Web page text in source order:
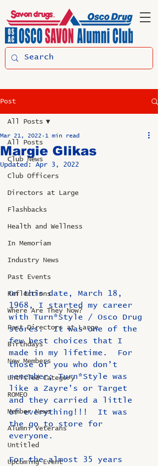
Post
All Posts
Club News
Club Officers
Directors at Large
Flashbacks
Health and Wellness
In Memoriam
Industry News
Past Events
Reflections
Where Are They Now?
Past Directors at Large
Birthdays
New Members
Untitled Category
ROMEO
Member News
Alumni Veterans
Untitled
Upcoming Event
All Posts
Margie Glikas
Mar 21, 2022 1 min read
Updated: Apr 3, 2022
On this date, March 18,
1968, I started my career
with Turn*Style / Osco Drug
stores.  It was one of the
few best choices that I
made in my lifetime.  For
those of you who don’t
remember; Turn*Style was
like a Zayre’s or Target
and they carried a little
of everything!!!  It was
the go to store for
everyone.
For the almost 35 years